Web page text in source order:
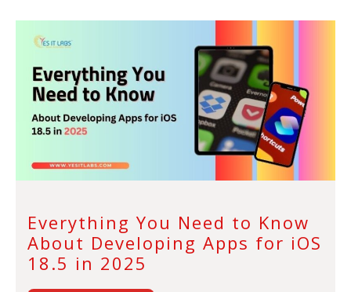
Everything You Need to Know
About Developing Apps for iOS
18.5 in 2025